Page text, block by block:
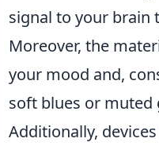
signal to your brain
Moreover, the
your mood and,
soft blues or muted
Additionally,